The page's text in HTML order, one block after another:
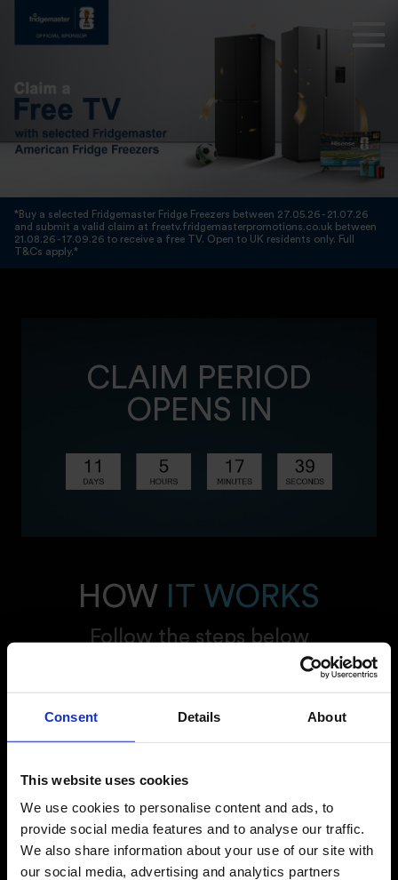
Consent Details About
This website uses cookies
We use cookies to personalise content and ads, to
provide social media features and to analyse our traffic.
We also share information about your use of our site with
our social media, advertising and analytics partners
*Buy a selected Fridgemaster Fridge Freezers between 27.05.26 - 21.07.26
and submit a valid claim at freetv.fridgemasterpromotions.co.uk between
21.08.26 - 17.09.26 to receive a free TV. Open to UK residents only. Full
T&Cs apply.*
CLAIM PERIOD
OPENS IN
HOW IT WORKS
Follow the steps below
1
Buy